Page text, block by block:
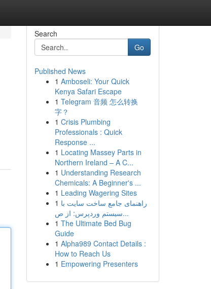
Search
Go
Published News
1 Amboseli: Your Quick
Kenya Safari Escape
1 Telegram 音频 怎么转换
字？
1 Crisis Plumbing
Professionals : Quick
Response ...
1 Locating Massey Parts in
Northern Ireland – A C...
1 Understanding Research
Chemicals: A Beginner's ...
1 Leading Wagering Sites
1 راهنمای جامع ساخت سایت با
سیستم وردپرس: از ص...
1 The Ultimate Bed Bug
Guide
1 Alpha989 Contact Details :
How to Reach Us
1 Empowering Presenters